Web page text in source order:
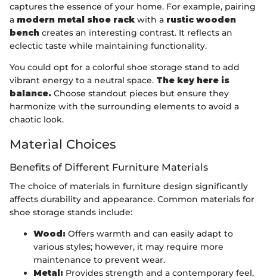
captures the essence of your home. For example, pairing
a modern metal shoe rack with a rustic wooden
bench creates an interesting contrast. It reflects an
eclectic taste while maintaining functionality.
You could opt for a colorful shoe storage stand to add
vibrant energy to a neutral space. The key here is
balance. Choose standout pieces but ensure they
harmonize with the surrounding elements to avoid a
chaotic look.
Material Choices
Benefits of Different Furniture Materials
The choice of materials in furniture design significantly
affects durability and appearance. Common materials for
shoe storage stands include:
Wood: Offers warmth and can easily adapt to
various styles; however, it may require more
maintenance to prevent wear.
Metal: Provides strength and a contemporary feel,